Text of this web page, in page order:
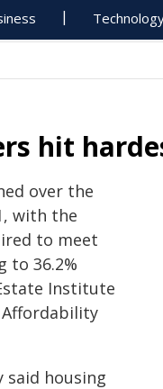
hit
over the
with the
to meet
to 36.2%
Institute
Affordability
said housing